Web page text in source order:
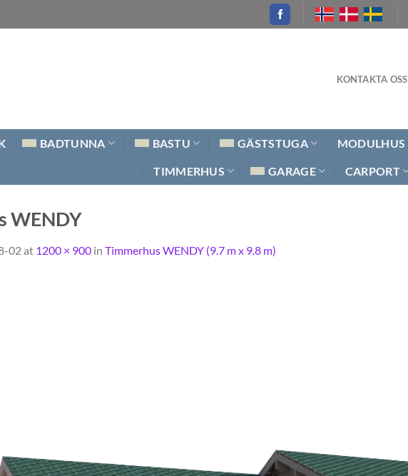
KONTAKTA OSS
BADTUNNA BASTU GÄSTSTUGA MODULHUS
TIMMERHUS GARAGE CARPORT
WENDY
02at 1200 × 900 in Timmerhus WENDY (9.7 m x 9.8 m)